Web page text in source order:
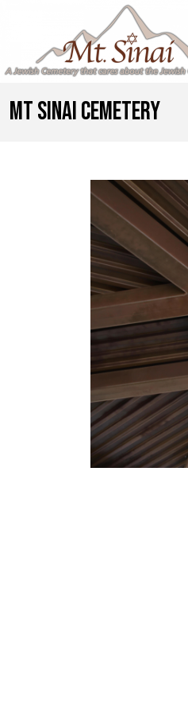
MT SINAI CEMETERY